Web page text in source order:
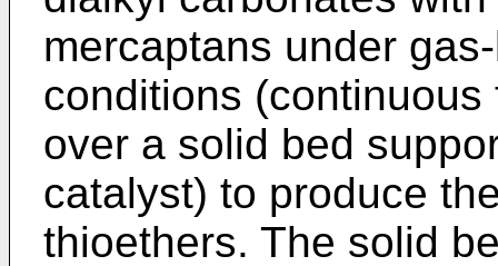
mercaptans under
conditions
over a solid bed
catalyst) to produce
thioethers. The solid